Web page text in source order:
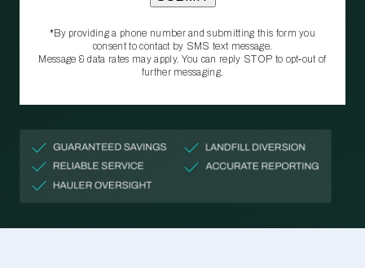
*By providing a phone number and submitting this form you
consent to contact by SMS text message.
Message & data rates may apply. You can reply STOP to opt‑out of
further messaging.